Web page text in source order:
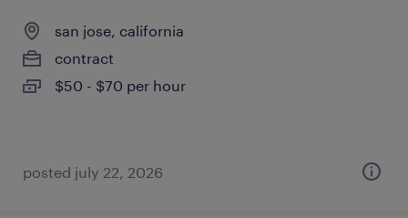
san jose, california
contract
$50 - $70 per hour
posted july 22, 2026